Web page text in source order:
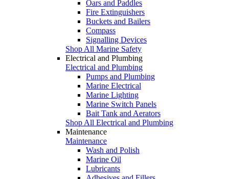
Oars and Paddles
Fire Extinguishers
Buckets and Bailers
Compass
Signalling Devices
Shop All Marine Safety
Electrical and Plumbing
Electrical and Plumbing
Pumps and Plumbing
Marine Electrical
Marine Lighting
Marine Switch Panels
Bait Tank and Aerators
Shop All Electrical and Plumbing
Maintenance
Maintenance
Wash and Polish
Marine Oil
Lubricants